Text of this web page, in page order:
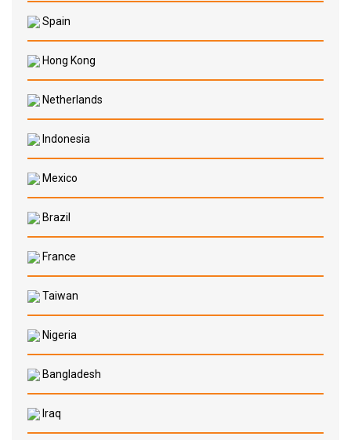
Spain
Hong Kong
Netherlands
Indonesia
Mexico
Brazil
France
Taiwan
Nigeria
Bangladesh
Iraq